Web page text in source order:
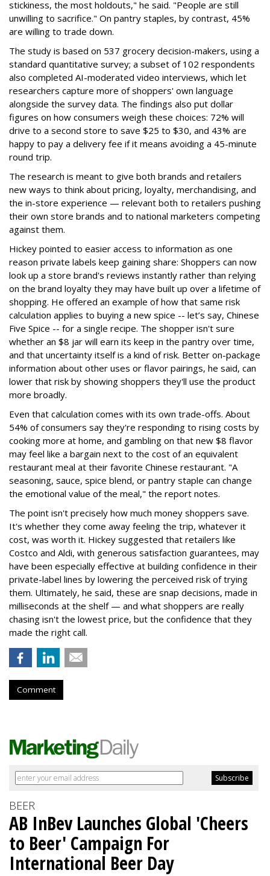
stickiness, the most holdouts," he said. "People are still
unwilling to sacrifice." On pantry staples, by contrast, 45%
are willing to trade down.
The study is based on 537 grocery decision-makers, using a
standard quantitative survey; a subset of 102 respondents
also completed AI-moderated video interviews, which let
researchers capture more of shoppers' own language
alongside the survey data. The findings also put dollar
figures on how consumers weigh these choices: 72% will
drive to a second store to save $25 to $30, and 43% are
happy to pay a delivery fee if it means avoiding a 45-minute
round trip.
The research is meant to give both brands and retailers
new ways to think about pricing, loyalty, merchandising, and
the in-store experience — relevant both to retailers pushing
their own store brands and to national marketers competing
against them.
Hickey pointed to easier access to information as one
reason private labels keep gaining share: Shoppers can now
look up a store brand's reviews instantly rather than relying
on the brand loyalty they may have built up over a lifetime of
shopping. He offered an example of how that same risk
calculation applies to buying a new spice -- let’s say, Chinese
Five Spice -- for a single recipe. The shopper isn't sure
whether an $8 jar will earn its keep in the pantry over time,
and that uncertainty itself is a kind of risk. Better on-package
information about other uses or flavor pairings, he said, can
lower that risk by showing shoppers they'll use the product
more broadly.
Even that calculation comes with its own trade-offs. About
54% of consumers say they're responding to rising costs by
cooking more at home, and gambling on that new $8 flavor
may feel like a bargain next to the cost of an equivalent
restaurant meal at their favorite Chinese restaurant. "A
seasoning, sauce, spice blend, or pantry staple can change
the emotional value of the meal," the report notes.
The point isn't precisely how much money shoppers save.
It's whether they come away feeling the trip, whatever it
cost, was worth it. Hickey suggested that retailers like
Costco and Aldi, with generous satisfaction guarantees, may
have been especially effective at building confidence in their
private-label lines by lowering the perceived risk of trying
them. Ultimately, he said, these are snap decisions, made in
milliseconds at the shelf — and what shoppers are really
chasing isn't the lowest price, but the confidence that they
made the right call.
Comment
BEER
AB InBev Launches Global 'Cheers
to Beer' Campaign For
International Beer Day